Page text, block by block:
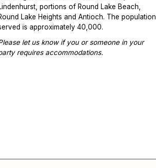
portions of Round Lake Beach,
Lake Heights and Antioch. The population
is approximately 40,000.
let us know if you or someone in your
requires accommodations.